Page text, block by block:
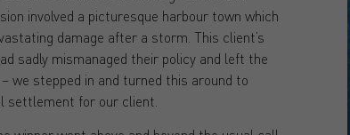
involved a picturesque harbour town which
damage after a storm. This client’s
sadly mismanaged their policy and left the
we stepped in and turned this around to
settlement for our client.